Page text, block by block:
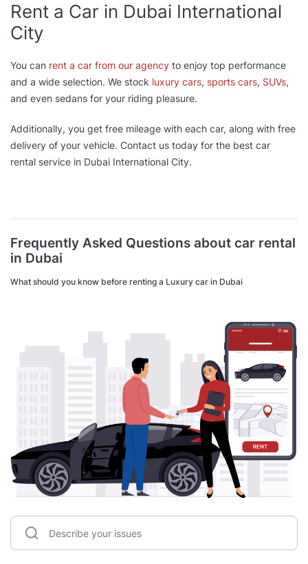
Rent a Car in Dubai International
City
You can rent a car from our agency to enjoy top performance
and a wide selection. We stock luxury cars, sports cars, SUVs,
and even sedans for your riding pleasure.
Additionally, you get free mileage with each car, along with free
delivery of your vehicle. Contact us today for the best car
rental service in Dubai International City.
Frequently Asked Questions about car rental
in Dubai
What should you know before renting a Luxury car in Dubai